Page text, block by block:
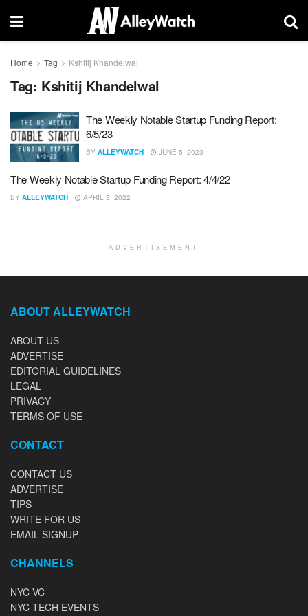
Home Tag Kshitij Khandelwal
Tag: Kshitij Khandelwal
The Weekly Notable Startup Funding Report:
6/5/23
BY ALLEYWATCH JUNE 5, 2023
The Weekly Notable Startup Funding Report: 4/4/22
BY ALLEYWATCH APRIL 3, 2022
ADVERTISEMENT
ABOUT ALLEYWATCH
ABOUT US
ADVERTISE
EDITORIAL GUIDELINES
LEGAL
PRIVACY
TERMS OF USE
CONTACT
CONTACT US
ADVERTISE
TIPS
WRITE FOR US
EMAIL SIGNUP
CHANNELS
NYC VC
NYC TECH EVENTS